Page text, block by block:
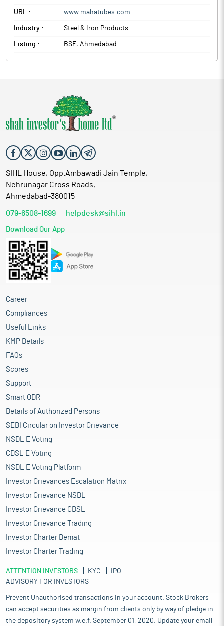
URL : www.mahatubes.com
Industry : Steel & Iron Products
Listing : BSE, Ahmedabad
SIHL House, Opp.Ambawadi Jain Temple,
Nehrunagar Cross Roads,
Ahmedabad-380015
079-6508-1699 helpdesk@sihl.in
Download Our App
Career
Compliances
Useful Links
KMP Details
FAQs
Scores
Support
Smart ODR
Details of Authorized Persons
SEBI Circular on Investor Grievance
NSDL E Voting
CDSL E Voting
NSDL E Voting Platform
Investor Grievances Escalation Matrix
Investor Grievance NSDL
Investor Grievance CDSL
Investor Grievance Trading
Investor Charter Demat
Investor Charter Trading
ATTENTION INVESTORS KYC
IPO
ADVISORY FOR INVESTORS
Prevent Unauthorised transactions in your account. Stock Brokers
can accept securities as margin from clients only by way of pledge in
the depository system w.e.f. September 01, 2020. Update your email